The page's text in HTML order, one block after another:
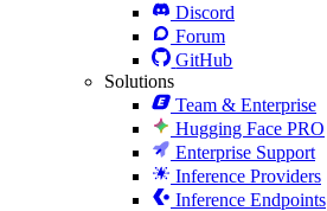
Discord
Forum
GitHub
Solutions
Team & Enterprise
Hugging Face PRO
Enterprise Support
Inference Providers
Inference Endpoints